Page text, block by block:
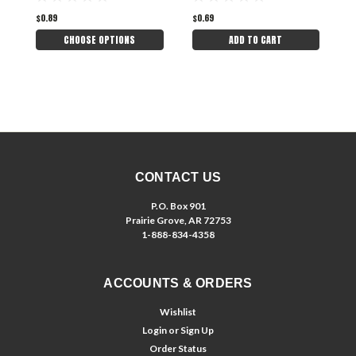
$0.89
CHOOSE OPTIONS
$0.69
ADD TO CART
CONTACT US
P.O. Box 901
Prairie Grove, AR 72753
1-888-834-4358
ACCOUNTS & ORDERS
Wishlist
Login or Sign Up
Order Status